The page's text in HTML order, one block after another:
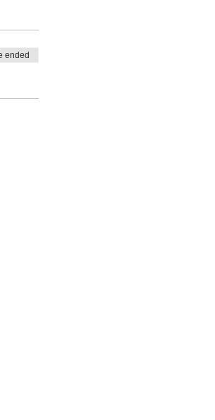
ended